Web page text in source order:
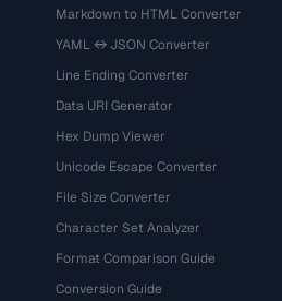
Markdown to HTML Converter
YAML ↔ JSON Converter
Line Ending Converter
Data URI Generator
Hex Dump Viewer
Unicode Escape Converter
File Size Converter
Character Set Analyzer
Format Comparison Guide
Conversion Guide